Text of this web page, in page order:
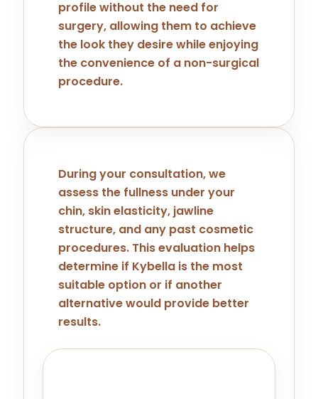
profile without the need for
surgery, allowing them to achieve
the look they desire while enjoying
the convenience of a non-surgical
procedure.
During your consultation, we
assess the fullness under your
chin, skin elasticity, jawline
structure, and any past cosmetic
procedures. This evaluation helps
determine if Kybella is the most
suitable option or if another
alternative would provide better
results.